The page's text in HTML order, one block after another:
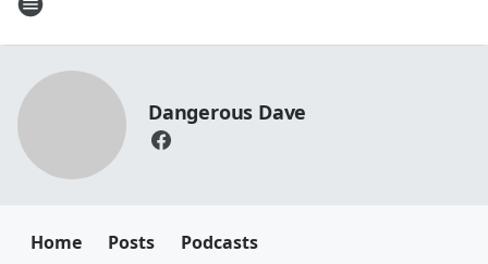
Dangerous Dave
Home Posts Podcasts